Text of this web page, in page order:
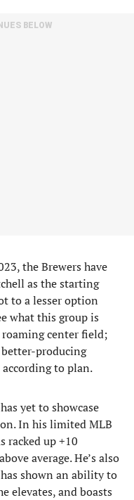
BELOW
the Brewers have
as the starting
to a lesser option
what this group is
center field;
producing
to plan.
yet to showcase
In his limited MLB
racked up +10
average. He’s also
shown an ability to
elevates, and boasts